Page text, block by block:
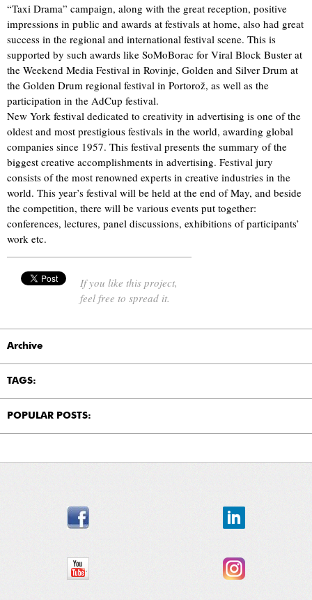
“Taxi Drama” campaign, along with the great reception, positive
impressions in public and awards at festivals at home, also had great
success in the regional and international festival scene. This is
supported by such awards like SoMoBorac for Viral Block Buster at
the Weekend Media Festival in Rovinje, Golden and Silver Drum at
the Golden Drum regional festival in Portorož, as well as the
participation in the AdCup festival.
New York festival dedicated to creativity in advertising is one of the
oldest and most prestigious festivals in the world, awarding global
companies since 1957. This festival presents the summary of the
biggest creative accomplishments in advertising. Festival jury
consists of the most renowned experts in creative industries in the
world. This year’s festival will be held at the end of May, and beside
the competition, there will be various events put together:
conferences, lectures, panel discussions, exhibitions of participants’
work etc.
If you like this project,
feel free to spread it.
Archive
TAGS:
POPULAR POSTS: